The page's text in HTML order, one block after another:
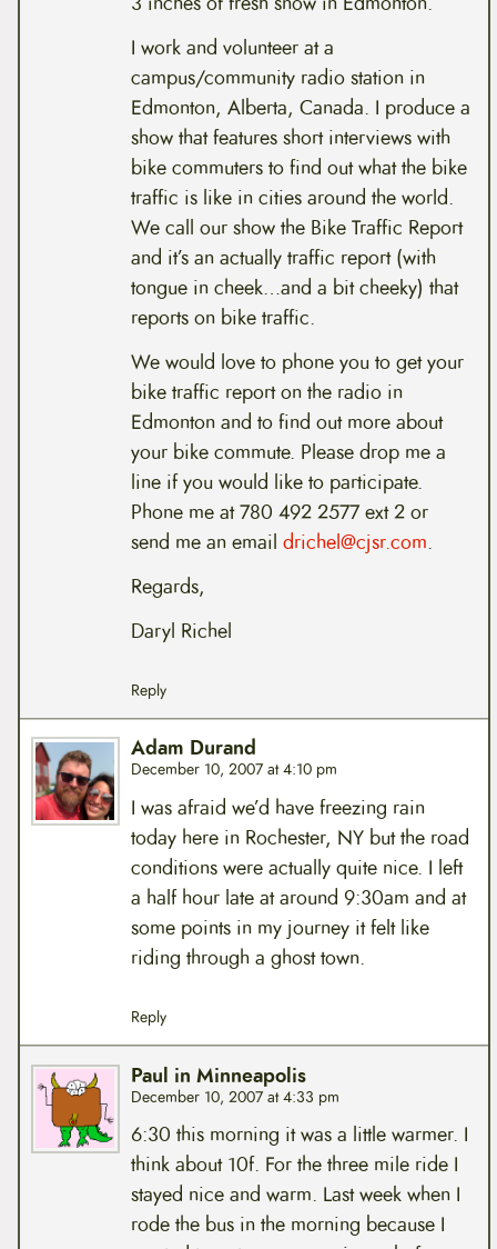
I work and volunteer at a
campus/community radio station in
Edmonton, Alberta, Canada. I produce a
show that features short interviews with
bike commuters to find out what the bike
traffic is like in cities around the world.
We call our show the Bike Traffic Report
and it’s an actually traffic report (with
tongue in cheek…and a bit cheeky) that
reports on bike traffic.
We would love to phone you to get your
bike traffic report on the radio in
Edmonton and to find out more about
your bike commute. Please drop me a
line if you would like to participate.
Phone me at 780 492 2577 ext 2 or
send me an email drichel@cjsr.com.
Regards,
Daryl Richel
Reply
Adam Durand
December 10, 2007 at 4:10 pm
I was afraid we’d have freezing rain
today here in Rochester, NY but the road
conditions were actually quite nice. I left
a half hour late at around 9:30am and at
some points in my journey it felt like
riding through a ghost town.
Reply
Paul in Minneapolis
December 10, 2007 at 4:33 pm
6:30 this morning it was a little warmer. I
think about 10f. For the three mile ride I
stayed nice and warm. Last week when I
rode the bus in the morning because I